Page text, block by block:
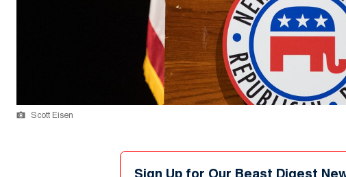
Scott Eisen
Sign Up for Our Beast Digest